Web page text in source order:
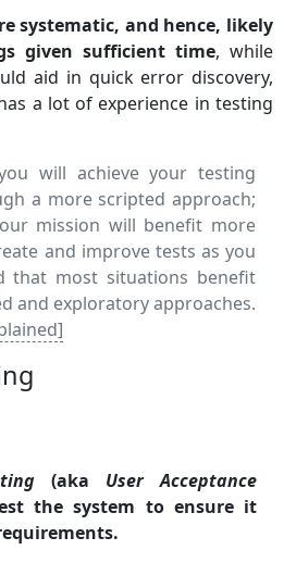
systematic, and hence, likely
given sufficient time, while
aid in quick error discovery,
a lot of experience in testing
will achieve your testing
a more scripted approach;
mission will benefit more
and improve tests as you
that most situations benefit
and exploratory approaches.
(aka User Acceptance
the system to ensure it